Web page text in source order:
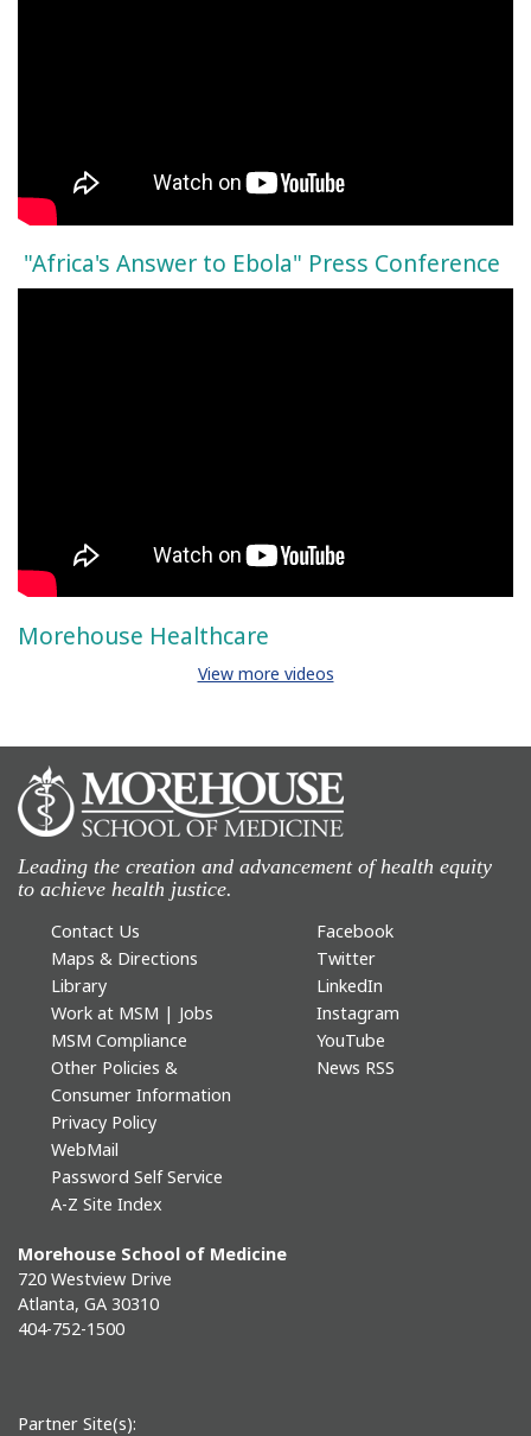
"Africa's Answer to Ebola" Press Conference
Morehouse Healthcare
View more videos
Leading the creation and advancement of health equity
to achieve health justice.
Contact Us
Maps & Directions
Library
Work at MSM | Jobs
MSM Compliance
Other Policies &
Consumer Information
Privacy Policy
WebMail
Password Self Service
A-Z Site Index
Facebook
Twitter
LinkedIn
Instagram
YouTube
News RSS
Morehouse School of Medicine
720 Westview Drive
Atlanta, GA 30310
404-752-1500
Partner Site(s):